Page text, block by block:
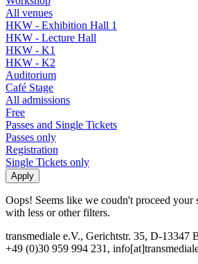
All venues
HKW - Exhibition Hall 1
HKW - Lecture Hall
HKW - K1
HKW - K2
Auditorium
Café Stage
All admissions
Free
Passes and Single Tickets
Passes only
Registration
Single Tickets only
Oops! Seems like we coudn't proceed your
with less or other filters.
transmediale e.V., Gerichtstr. 35, D-13347
+49 (0)30 959 994 231,